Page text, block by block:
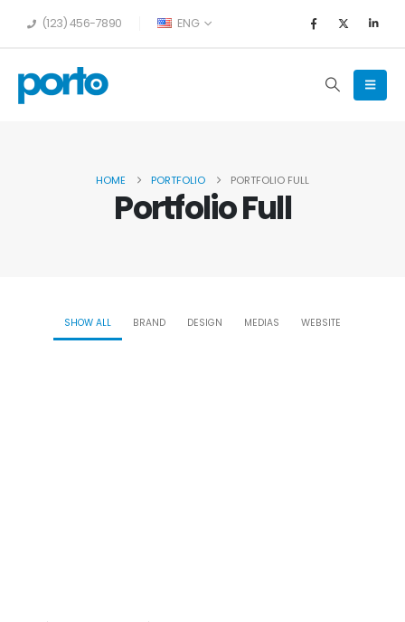
(123) 456-7890 ENG
HOME PORTFOLIO PORTFOLIO FULL
Portfolio Full
SHOW ALL BRAND DESIGN MEDIAS WEBSITE